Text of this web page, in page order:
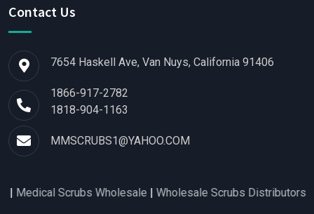
Contact Us
7654 Haskell Ave, Van Nuys, California 91406
1866-917-2782
1818-904-1163
MMSCRUBS1@YAHOO.COM
Scrubs Wholesale|Wholesale Scrubs Distributors|Nurse